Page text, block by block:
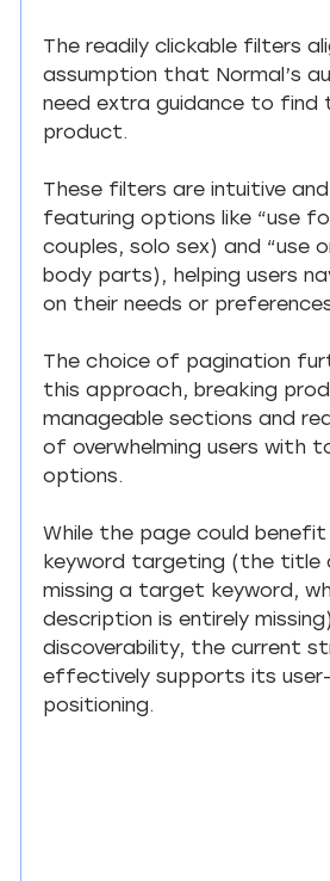
The readily clickable filters
assumption that Normal’s
need extra guidance to find
product.
These filters are intuitive
featuring options like “use
couples, solo sex) and “use
body parts), helping users
on their needs or
The choice of pagination
this approach, breaking
manageable sections and
of overwhelming users with
options.
While the page could
keyword targeting (the title
missing a target keyword,
description is entirely
discoverability, the current
effectively supports its
positioning.